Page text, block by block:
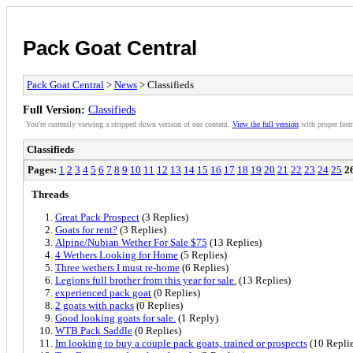
Pack Goat Central
Pack Goat Central > News > Classifieds
Full Version: Classifieds
You're currently viewing a stripped down version of our content. View the full version with proper
Classifieds
Pages: 1 2 3 4 5 6 7 8 9 10 11 12 13 14 15 16 17 18 19 20 21 22 23 24 25
Threads
Great Pack Prospect (3 Replies)
Goats for rent? (3 Replies)
Alpine/Nubian Wether For Sale $75 (13 Replies)
4 Wethers Looking for Home (5 Replies)
Three wethers I must re-home (6 Replies)
Legions full brother from this year for sale. (13 Replies)
experienced pack goat (0 Replies)
2 goats with packs (0 Replies)
Good looking goats for sale. (1 Reply)
WTB Pack Saddle (0 Replies)
Im looking to buy a couple pack goats, trained or prospects (10